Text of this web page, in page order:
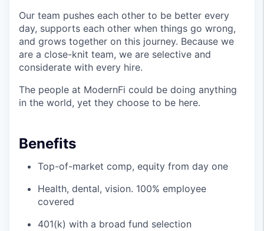
Our team pushes each other to be better every
day, supports each other when things go wrong,
and grows together on this journey. Because we
are a close-knit team, we are selective and
considerate with every hire.
The people at ModernFi could be doing anything
in the world, yet they choose to be here.
Benefits
Top-of-market comp, equity from day one
Health, dental, vision. 100% employee
covered
401(k) with a broad fund selection